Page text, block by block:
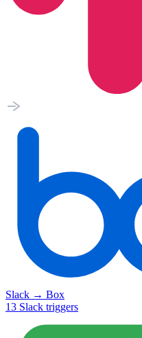
Slack → Box
13 Slack triggers